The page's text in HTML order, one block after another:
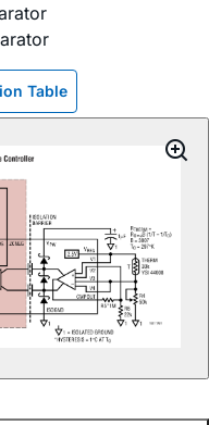
Table